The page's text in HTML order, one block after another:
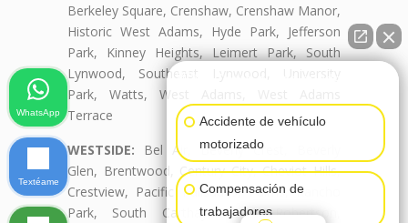
Berkeley Square, Crenshaw, Crenshaw Manor,
Historic West Adams, Hyde Park, Jefferson
Park, Kinney Heights, Leimert Park, South
Lynwood, Southeast Lynwood, University
Park, Watts, West Adams, West Adams
Terrace
WESTSIDE: Bel Air, Beverly Crest, Beverly
Glen, Brentwood, Century City, Cheviot Hills,
Crestview, Pacific Palisades, Palms, Rancho
Park, South Carthay, South Robertson,
Accidente de vehículo
motorizado
Compensación de
trabajadores
WhatsApp
Textéame